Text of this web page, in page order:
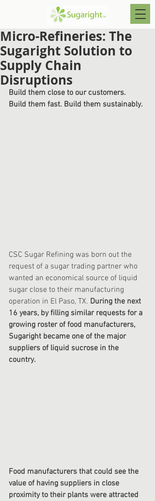
Micro-Refineries: The
Sugaright Solution to
Supply Chain
Disruptions
Build them close to our customers.
Build them fast. Build them sustainably.
CSC Sugar Refining was born out the
request of a sugar trading partner who
wanted an economical source of liquid
sugar close to their manufacturing
operation in El Paso, TX. During the next
16 years, by filling similar requests for a
growing roster of food manufacturers,
Sugaright became one of the major
suppliers of liquid sucrose in the
country.
Food manufacturers that could see the
value of having suppliers in close
proximity to their plants were attracted